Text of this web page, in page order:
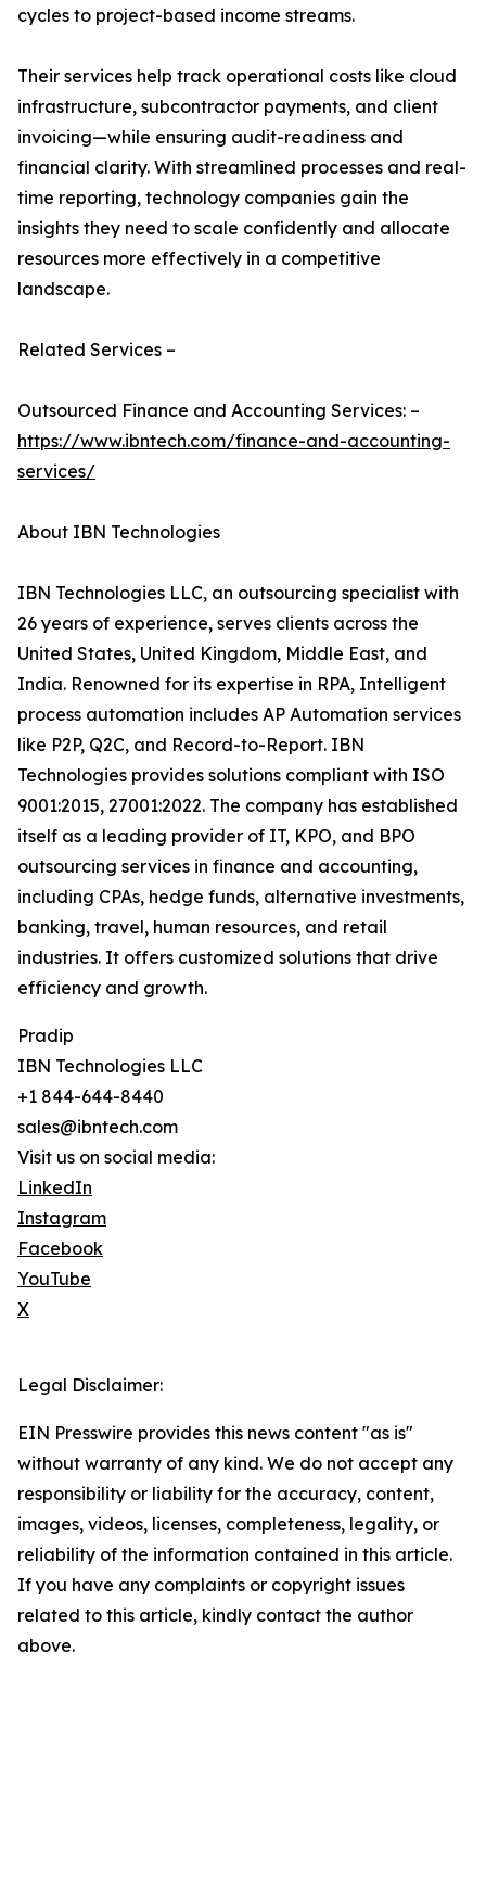
cycles to project-based income streams.
Their services help track operational costs like cloud
infrastructure, subcontractor payments, and client
invoicing—while ensuring audit-readiness and
financial clarity. With streamlined processes and real-
time reporting, technology companies gain the
insights they need to scale confidently and allocate
resources more effectively in a competitive
landscape.
Related Services –
Outsourced Finance and Accounting Services: –
https://www.ibntech.com/finance-and-accounting-
services/
About IBN Technologies
IBN Technologies LLC, an outsourcing specialist with
26 years of experience, serves clients across the
United States, United Kingdom, Middle East, and
India. Renowned for its expertise in RPA, Intelligent
process automation includes AP Automation services
like P2P, Q2C, and Record-to-Report. IBN
Technologies provides solutions compliant with ISO
9001:2015, 27001:2022. The company has established
itself as a leading provider of IT, KPO, and BPO
outsourcing services in finance and accounting,
including CPAs, hedge funds, alternative investments,
banking, travel, human resources, and retail
industries. It offers customized solutions that drive
efficiency and growth.
Pradip
IBN Technologies LLC
+1 844-644-8440
sales@ibntech.com
Visit us on social media:
LinkedIn
Instagram
Facebook
YouTube
X
Legal Disclaimer:
EIN Presswire provides this news content "as is"
without warranty of any kind. We do not accept any
responsibility or liability for the accuracy, content,
images, videos, licenses, completeness, legality, or
reliability of the information contained in this article.
If you have any complaints or copyright issues
related to this article, kindly contact the author
above.